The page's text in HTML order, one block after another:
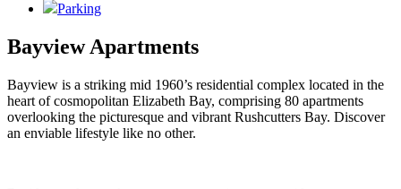
Parking
Bayview Apartments
Bayview is a striking mid 1960’s residential complex located in the
heart of cosmopolitan Elizabeth Bay, comprising 80 apartments
overlooking the picturesque and vibrant Rushcutters Bay. Discover
an enviable lifestyle like no other.